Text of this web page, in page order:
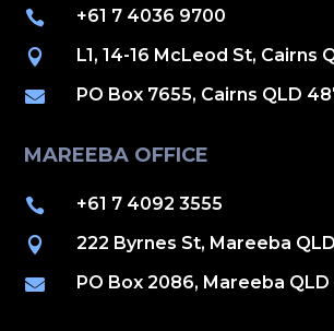
 +61 7 4036 9700
 L1, 14-16 McLeod St, Cairns
 PO Box 7655, Cairns QLD
MAREEBA OFFICE
 +61 7 4092 3555
 222 Byrnes St, Mareeba
 PO Box 2086, Mareeba